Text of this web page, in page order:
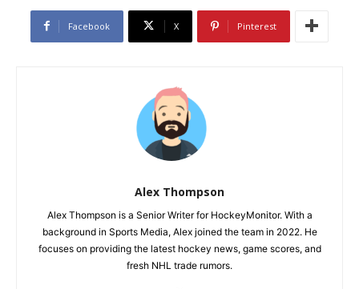
Facebook X Pinterest
Alex Thompson
Alex Thompson is a Senior Writer for HockeyMonitor. With a
background in Sports Media, Alex joined the team in 2022. He
focuses on providing the latest hockey news, game scores, and
fresh NHL trade rumors.